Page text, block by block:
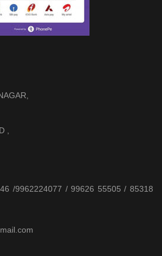
,
/9962224077 / 99626 55505 / 85318